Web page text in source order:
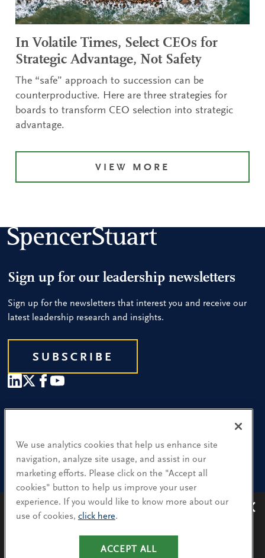
Avoiding recruitment scams
recruitment scams when using WhatsApp,
LinkedIn, email and other platforms.
In Volatile Times, Select CEOs for
Strategic Advantage, Not Safety
The “safe” approach to succession can be
counterproductive. Here are three strategies for
boards to transform CEO selection into strategic
advantage.
VIEW MORE
Sign up for our leadership newsletters
Sign up for the newsletters that interest you and receive our
latest leadership research and insights.
SUBSCRIBE
Find a Location
Research and Insight
What We Do
Contact Us
CA Residents: Use of My Information
We use analytics cookies that help us enhance site
navigation, analyze site usage, and assist in our
marketing efforts. Please click on the "Accept all
cookies" button to help us improve your user
experience. If you would like to know more about our
use of cookies, click here.
ACCEPT ALL